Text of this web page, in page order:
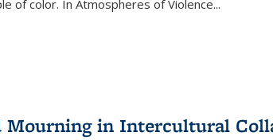
of color. In Atmospheres of Violence...
Mourning in Intercultural